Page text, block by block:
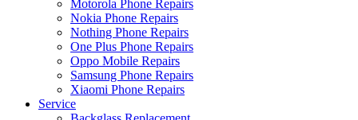
Motorola Phone Repairs
Nokia Phone Repairs
Nothing Phone Repairs
One Plus Phone Repairs
Oppo Mobile Repairs
Samsung Phone Repairs
Xiaomi Phone Repairs
Service